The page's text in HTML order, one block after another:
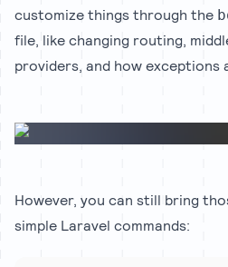
customize things through the
file, like changing routing,
providers, and how exceptions
However, you can still bring
simple Laravel commands: